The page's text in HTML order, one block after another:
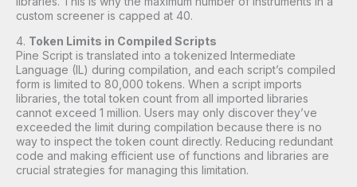
custom screener is capped at 40.
4. Token Limits in Compiled Scripts
Pine Script is translated into a tokenized Intermediate
Language (IL) during compilation, and each script’s compiled
form is limited to 80,000 tokens. When a script imports
libraries, the total token count from all imported libraries
cannot exceed 1 million. Users may only discover they’ve
exceeded the limit during compilation because there is no
way to inspect the token count directly. Reducing redundant
code and making efficient use of functions and libraries are
crucial strategies for managing this limitation.